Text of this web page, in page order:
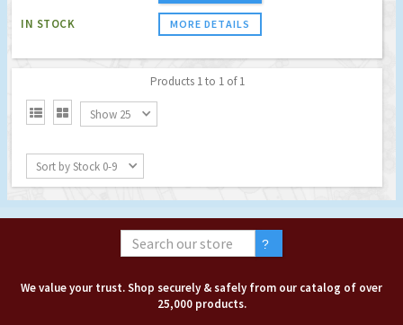
IN STOCK MORE DETAILS
Products 1 to 1 of 1
  Show 25
Sort by Stock 0-9
We value your trust. Shop securely & safely from our catalog of over
25,000 products.